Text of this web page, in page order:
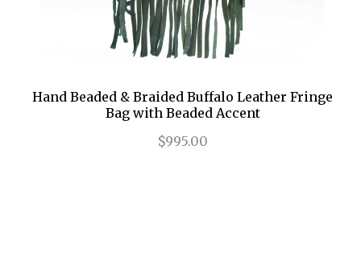
Hand Beaded & Braided Buffalo Leather Fringe
Bag with Beaded Accent
$995.00